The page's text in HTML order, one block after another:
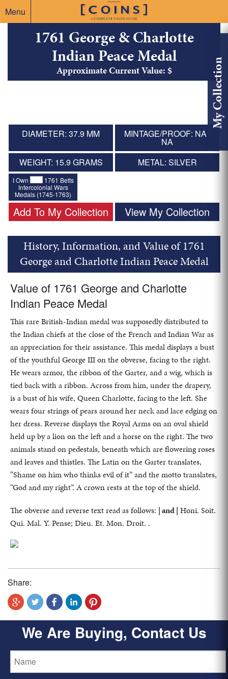
Menu
My Collection
1761 George & Charlotte
Indian Peace Medal
Approximate Current Value: $
DIAMETER: 37.9 MM MINTAGE/PROOF: NA /
NA
WEIGHT: 15.9 GRAMS
METAL: SILVER
I Own
1761 Betts
Intercolonial Wars
Medals (1745-1763)
Add To My Collection View My Collection
History, Information, and Value of 1761
George and Charlotte Indian Peace Medal
Value of 1761 George and Charlotte
Indian Peace Medal
This rare British-Indian medal was supposedly distributed to
the Indian chiefs at the close of the French and Indian War as
an appreciation for their assistance. This medal displays a bust
of the youthful George III on the obverse, facing to the right.
He wears armor, the ribbon of the Garter, and a wig, which is
tied back with a ribbon. Across from him, under the drapery,
is a bust of his wife, Queen Charlotte, facing to the left. She
wears four strings of pears around her neck and lace edging on
her dress. Reverse displays the Royal Arms on an oval shield
held up by a lion on the left and a horse on the right. The two
animals stand on pedestals, beneath which are flowering roses
and leaves and thistles. The Latin on the Garter translates,
“Shame on him who thinks evil of it” and the motto translates,
“God and my right”. A crown rests at the top of the shield.
The obverse and reverse text read as follows: | and | Honi. Soit.
Qui. Mal. Y. Pense; Dieu. Et. Mon. Droit. .
Share:
We Are Buying, Contact Us